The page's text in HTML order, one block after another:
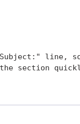
line,
section